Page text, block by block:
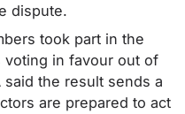
dispute.
took part in the
voting in favour out of
the result sends a
are prepared to act